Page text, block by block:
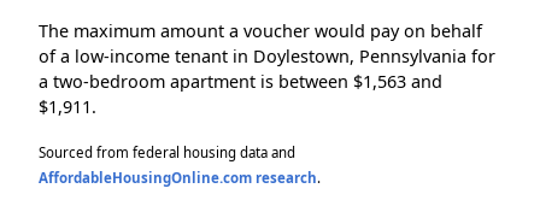
The maximum amount a voucher would pay on behalf
of a low-income tenant in Doylestown, Pennsylvania for
a two-bedroom apartment is between $1,563 and
$1,911.
Sourced from federal housing data and
AffordableHousingOnline.com research.